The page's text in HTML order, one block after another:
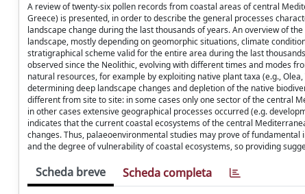
A review of twenty-six pollen records from coastal areas of central
Greece) is presented, in order to describe the general processes
landscape change during the last thousands of years. An overview of
landscape, mostly depending on geomorphic situations, climate
stratigraphical scheme valid for the entire area during the last
observed since the Neolithic, evolving with different times and modes
natural resources, for example by exploiting native plant taxa (e.g.,
determining deep landscape changes and depletion of the native
different from site to site: in some cases only one sector of the central
in other cases extensive geographical processes occurred (e.g.
indicates that the current coastal ecosystems of the central
changes. Thus, palaeoenvironmental studies may prove of
and the degree of vulnerability of coastal ecosystems, so providing
Scheda breve Scheda completa